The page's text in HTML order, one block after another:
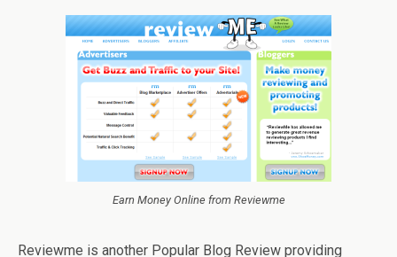
Earn Money Online from Reviewme
Reviewme is another Popular Blog Review providing